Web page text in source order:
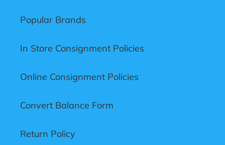
Popular Brands
In Store Consignment Policies
Online Consignment Policies
Convert Balance Form
Return Policy